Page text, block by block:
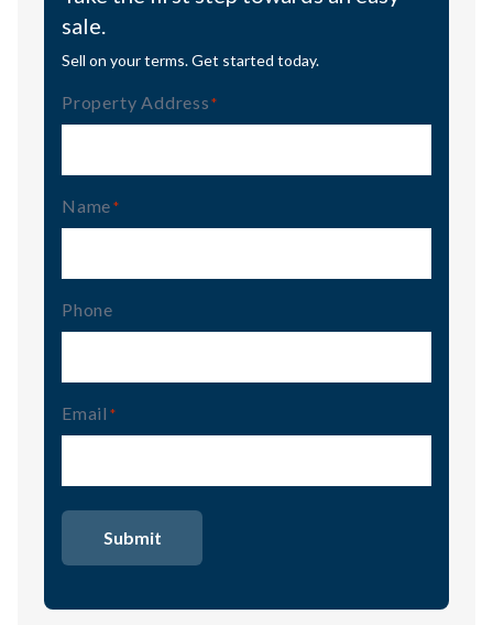
sale.
Sell on your terms. Get started today.
Property Address (Required)
Name (Required)
Phone
Email (Required)